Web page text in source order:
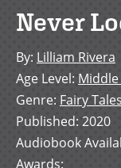
Never
By: Lilliam Rivera
Age Level:
Genre: Fairy
Published: 2020
Audiobook
Awards: